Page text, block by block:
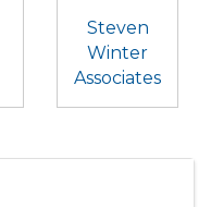
Steven
Winter
Associates